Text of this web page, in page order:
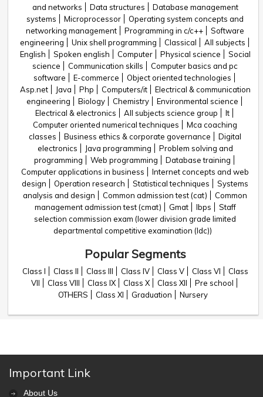
and networks
Data structures
Database management
systems
Microprocessor
Operating system concepts and
networking management
Programming in c/c++
Software
engineering
Unix shell programming Classical
All subjects
English
Spoken english Computer Physical science
Social
science
Communication skills
Computer basics and pc
software
E-commerce
Object oriented technologies
Asp.net
Java Php Computers/it
Electrical & communication
engineering
Biology Chemistry
Environmental science
Electrical & electronics
All subjects science group
It
Computer oriented numerical techniques
Mca coaching
classes
Business ethics & corporate governance
Digital
electronics
Java programming
Problem solving and
programming
Web programming
Database training
Computer applications in business
Internet concepts and web
design
Operation research Statistical techniques
Systems
analysis and design
Common admission test (cat)
Common
management admission test (cmat)
Gmat Ibps
Staff
selection commission exam (lower division grade limited
departmental competitive examination (ldc))
Popular Segments
Class I Class II Class III Class IV Class V Class VI
Class
VII
Class VIII Class IX Class X Class XII
Pre school
OTHERS
Class XI Graduation Nursery
Important Link
About Us